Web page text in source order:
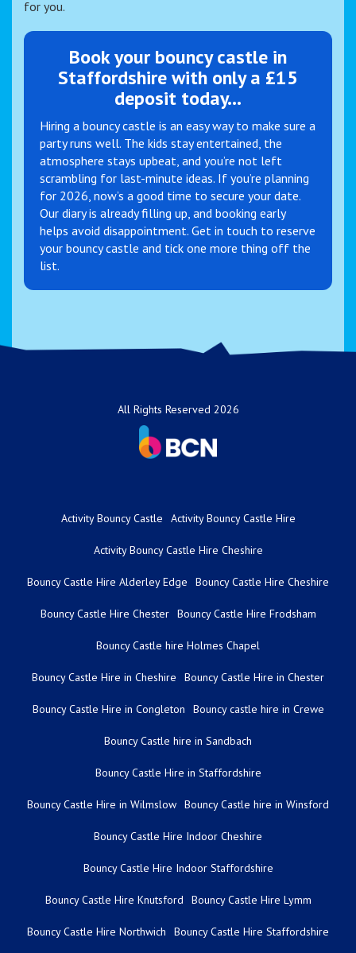
for you.
Book your bouncy castle in
Staffordshire with only a £15
deposit today...
Hiring a bouncy castle is an easy way to make sure a
party runs well. The kids stay entertained, the
atmosphere stays upbeat, and you’re not left
scrambling for last-minute ideas. If you’re planning
for 2026, now’s a good time to secure your date.
Our diary is already filling up, and booking early
helps avoid disappointment. Get in touch to reserve
your bouncy castle and tick one more thing off the
list.
All Rights Reserved 2026
Activity Bouncy Castle Activity Bouncy Castle Hire
Activity Bouncy Castle Hire Cheshire
Bouncy Castle Hire Alderley Edge Bouncy Castle Hire Cheshire
Bouncy Castle Hire Chester Bouncy Castle Hire Frodsham
Bouncy Castle hire Holmes Chapel
Bouncy Castle Hire in Cheshire Bouncy Castle Hire in Chester
Bouncy Castle Hire in Congleton Bouncy castle hire in Crewe
Bouncy Castle hire in Sandbach
Bouncy Castle Hire in Staffordshire
Bouncy Castle Hire in Wilmslow Bouncy Castle hire in Winsford
Bouncy Castle Hire Indoor Cheshire
Bouncy Castle Hire Indoor Staffordshire
Bouncy Castle Hire Knutsford Bouncy Castle Hire Lymm
Bouncy Castle Hire Northwich Bouncy Castle Hire Staffordshire